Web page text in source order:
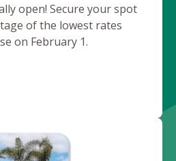
open! Secure your spot
of the lowest rates
on February 1.